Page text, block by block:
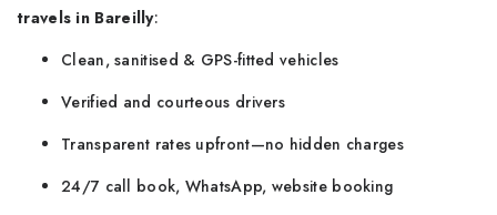
travels in Bareilly:
Clean, sanitised & GPS-fitted vehicles
Verified and courteous drivers
Transparent rates upfront—no hidden charges
24/7 call book, WhatsApp, website booking